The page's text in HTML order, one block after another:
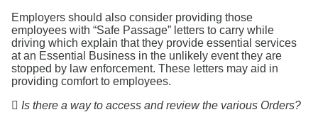
Employers should also consider providing those
employees with “Safe Passage” letters to carry while
driving which explain that they provide essential services
at an Essential Business in the unlikely event they are
stopped by law enforcement. These letters may aid in
providing comfort to employees.
 Is there a way to access and review the various Orders?